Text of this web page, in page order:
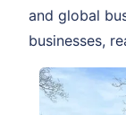
and global
businesses,